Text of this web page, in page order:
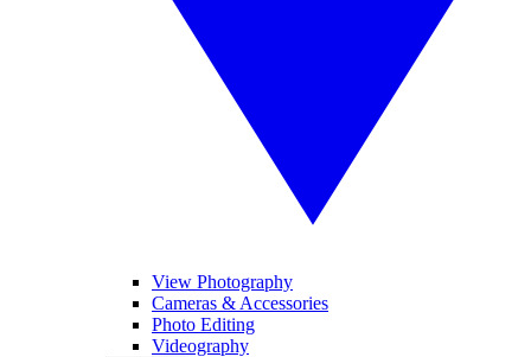
View Photography
Cameras & Accessories
Photo Editing
Videography